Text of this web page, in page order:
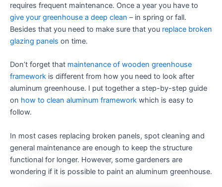
requires frequent maintenance. Once a year you have to
give your greenhouse a deep clean – in spring or fall.
Besides that you need to make sure that you replace broken
glazing panels on time.
Don’t forget that maintenance of wooden greenhouse
framework is different from how you need to look after
aluminum greenhouse. I put together a step-by-step guide
on how to clean aluminum framework which is easy to
follow.
In most cases replacing broken panels, spot cleaning and
general maintenance are enough to keep the structure
functional for longer. However, some gardeners are
wondering if it is possible to paint an aluminum greenhouse.